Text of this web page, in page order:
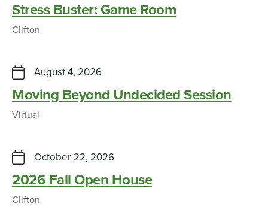
Stress Buster: Game Room
Clifton
August 4, 2026
Moving Beyond Undecided Session
Virtual
October 22, 2026
2026 Fall Open House
Clifton